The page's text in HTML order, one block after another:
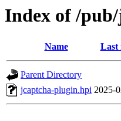
Index of /
Name Last
Parent Directory
jcaptcha-plugin.hpi 2025-